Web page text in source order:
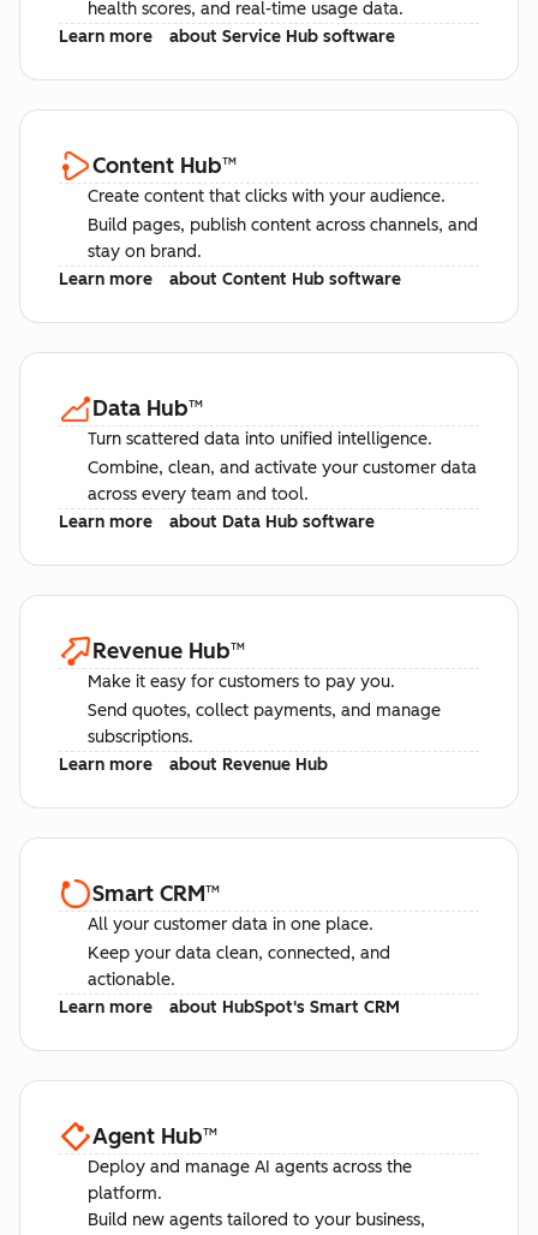
health scores, and real-time usage data.
Learn more
about Service Hub software
Content Hub™
Create content that clicks with your audience.
Build pages, publish content across channels, and
stay on brand.
Learn more
about Content Hub software
Data Hub™
Turn scattered data into unified intelligence.
Combine, clean, and activate your customer data
across every team and tool.
Learn more
about Data Hub software
Revenue Hub™
Make it easy for customers to pay you.
Send quotes, collect payments, and manage
subscriptions.
Learn more
about Revenue Hub
Smart CRM™
All your customer data in one place.
Keep your data clean, connected, and
actionable.
Learn more
about HubSpot's Smart CRM
Agent Hub™
Deploy and manage AI agents across the
platform.
Build new agents tailored to your business,